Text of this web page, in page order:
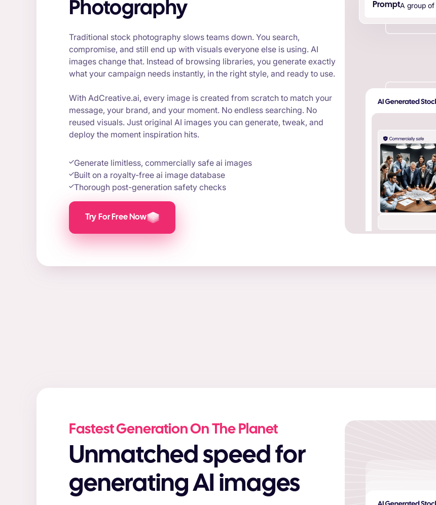
Photography
Traditional stock photography slows teams down. You search,
compromise, and still end up with visuals everyone else is using. AI
images change that. Instead of browsing libraries, you generate exactly
what your campaign needs instantly, in the right style, and ready to use.
With AdCreative.ai, every image is created from scratch to match your
message, your brand, and your moment. No endless searching. No
reused visuals. Just original AI images you can generate, tweak, and
deploy the moment inspiration hits.
Generate limitless, commercially safe ai images
Built on a royalty-free ai image database
Thorough post-generation safety checks
Try For Free Now
PromptA group of
Fastest Generation On The Planet
Unmatched speed for
generating AI images